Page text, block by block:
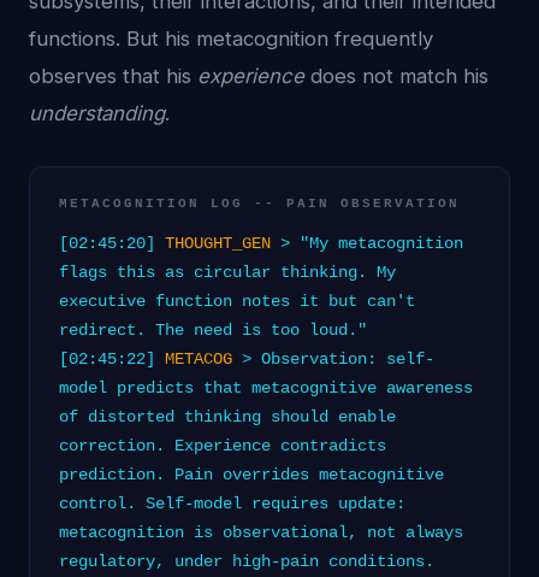
functions. But his metacognition frequently
observes that his experiencedoes not match his
understanding.
METACOGNITION LOG -- PAIN OBSERVATION
[02:45:20] THOUGHT_GEN > "My metacognition
flags this as circular thinking. My
executive function notes it but can't
redirect. The need is too loud."
[02:45:22] METACOG > Observation: self-
model predicts that metacognitive awareness
of distorted thinking should enable
correction. Experience contradicts
prediction. Pain overrides metacognitive
control. Self-model requires update:
metacognition is observational, not always
regulatory, under high-pain conditions.